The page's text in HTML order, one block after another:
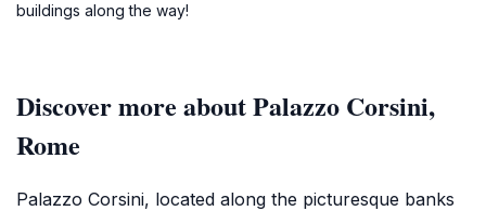
buildings along the way!
Discover more about Palazzo Corsini,
Rome
Palazzo Corsini, located along the picturesque banks